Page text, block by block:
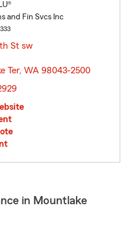
and Fin Svcs Inc
St sw
Ter, WA 98043-2500
in Mountlake